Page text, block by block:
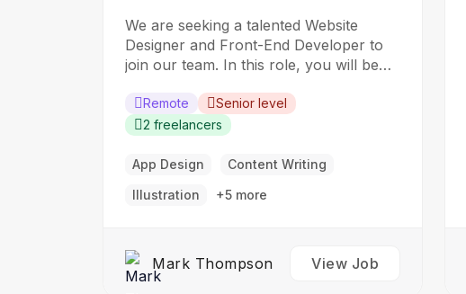
We are seeking a talented Website
Designer and Front-End Developer to
join our team. In this role, you will be
appealing and user-friendly websites
that meet our clients’ needs. You will
development teams to ensure the final
Remote
Senior level
2 freelancers
App Design
Content Writing
Illustration
+5 more
Mark Thompson View Job